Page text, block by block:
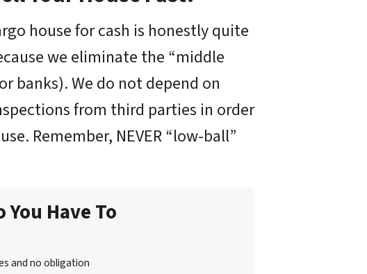
house for cash is honestly quite
we eliminate the “middle
banks). We do not depend on
from third parties in order
Remember, NEVER “low-ball”
Have To
and no obligation